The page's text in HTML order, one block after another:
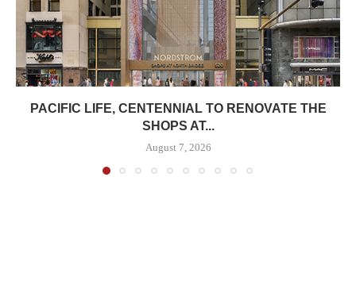
PACIFIC LIFE, CENTENNIAL TO RENOVATE THE
SHOPS AT...
August 7, 2026